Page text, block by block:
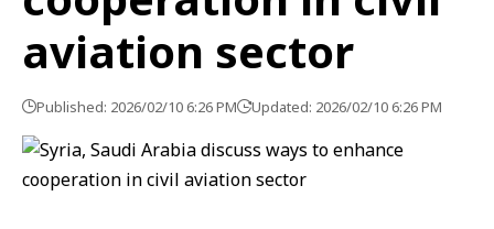
aviation sector
Published: 2026/02/10 6:26 PM Updated: 2026/02/10 6:26 PM